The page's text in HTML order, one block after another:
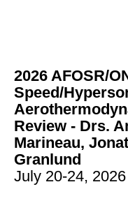
2026 AFOSR/
Speed/
Review - Drs.
Marineau,
Granlund
July 20-24, 2026